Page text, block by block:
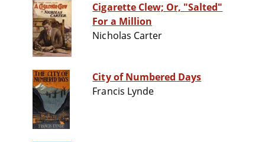
Cigarette Clew; Or, "Salted"
For a Million
Nicholas Carter
City of Numbered Days
Francis Lynde